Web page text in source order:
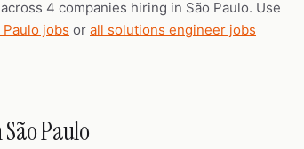
4 companies hiring in São Paulo. Use
Paulo jobs or all solutions engineer jobs
Paulo